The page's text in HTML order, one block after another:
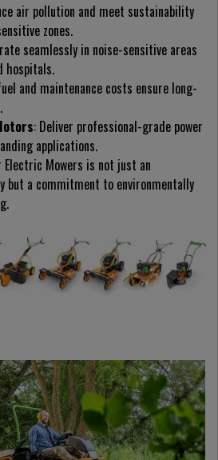
air pollution and meet sustainability
zones.
seamlessly in noise-sensitive areas
hospitals.
and maintenance costs ensure long-
: Deliver professional-grade power
applications.
Mowers is not just an
but a commitment to environmentally